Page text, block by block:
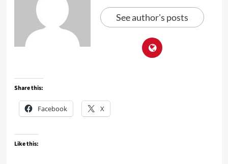
See author's posts
Share this:
Facebook X
Like this: